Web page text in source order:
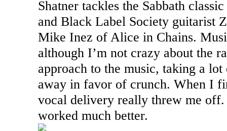
Shatner tackles the Sabbath
and Black Label Society guitarist
Mike Inez of Alice in Chains.
although I’m not crazy about the
approach to the music, taking a
away in favor of crunch. When I
vocal delivery really threw me
worked much better.